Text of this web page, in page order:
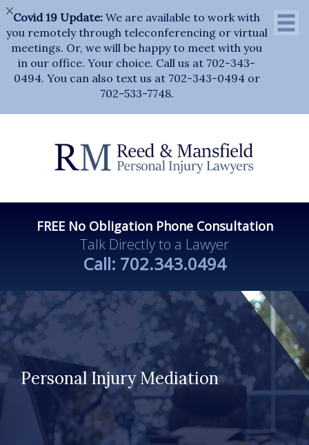
×Covid 19 Update: We are available to work with
you remotely through teleconferencing or virtual
meetings. Or, we will be happy to meet with you
in our office. Your choice. Call us at 702-343-
0494. You can also text us at 702-343-0494 or
702-533-7748.
FREE No Obligation Phone Consultation
Talk Directly to a Lawyer
Call: 702.343.0494
Personal Injury Mediation